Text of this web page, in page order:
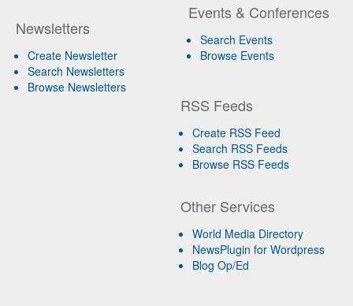
Newsletters
Create Newsletter
Search Newsletters
Browse Newsletters
Events & Conferences
Search Events
Browse Events
RSS Feeds
Create RSS Feed
Search RSS Feeds
Browse RSS Feeds
Other Services
World Media Directory
NewsPlugin for Wordpress
Blog Op/Ed